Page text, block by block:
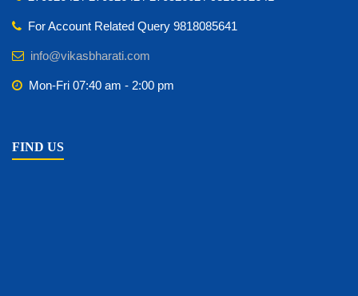
For Account Related Query 9818085641
info@vikasbharati.com
Mon-Fri 07:40 am - 2:00 pm
FIND US